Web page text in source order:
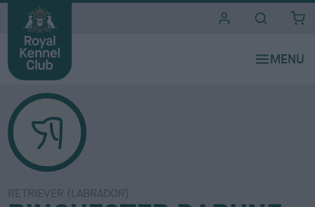
RETRIEVER (LABRADOR)